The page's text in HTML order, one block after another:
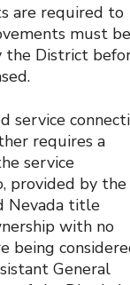
are required to
must be
the District
service
requires a
service
provided by the
Nevada title
with no
being
General